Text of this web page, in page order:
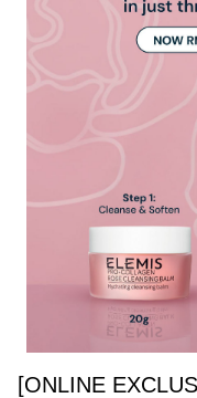
[ONLINE